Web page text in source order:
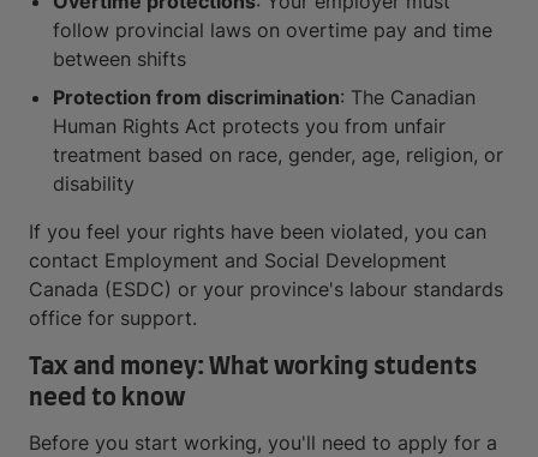
follow provincial laws on overtime pay and time
between shifts
Protection from discrimination: The Canadian
Human Rights Act protects you from unfair
treatment based on race, gender, age, religion, or
disability
If you feel your rights have been violated, you can
contact Employment and Social Development
Canada (ESDC) or your province's labour standards
office for support.
Tax and money: What working students
need to know
Before you start working, you'll need to apply for a